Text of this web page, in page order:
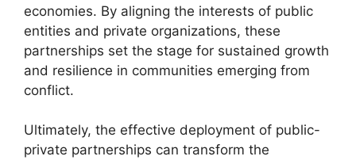
economies. By aligning the interests of public
entities and private organizations, these
partnerships set the stage for sustained growth
and resilience in communities emerging from
conflict.
Ultimately, the effective deployment of public-
private partnerships can transform the